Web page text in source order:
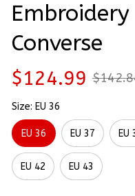
Converse
$124.99
Size: EU 36
EU 36 EU 37 EU
EU 42 EU 43